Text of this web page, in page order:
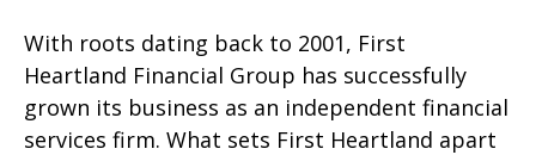
With roots dating back to 2001, First
Heartland Financial Group has successfully
grown its business as an independent financial
services firm. What sets First Heartland apart